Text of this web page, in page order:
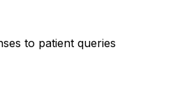
to patient queries